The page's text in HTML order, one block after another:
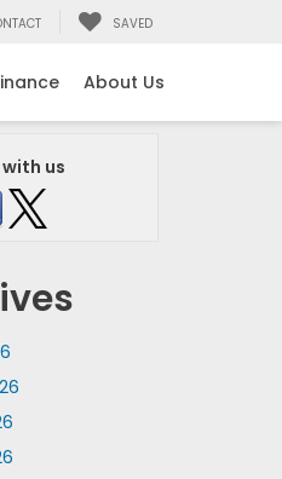
SAVED
About Us
us